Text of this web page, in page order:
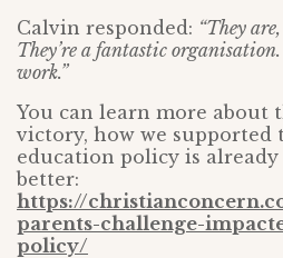
Calvin responded: “They
They’re a fantastic
work.”
You can learn more about
victory, how we supported
education policy is
better:
https://
parents-challenge-
policy/